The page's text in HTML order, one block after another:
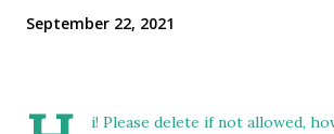
September 22, 2021
i! Please delete if not allowed,